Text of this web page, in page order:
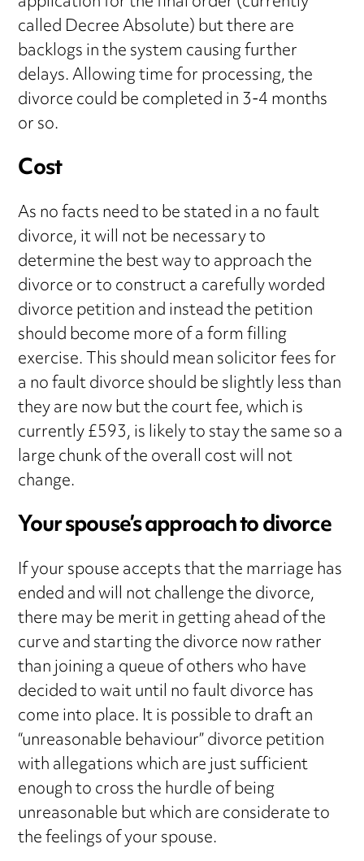
called Decree Absolute) but there are
backlogs in the system causing further
delays. Allowing time for processing, the
divorce could be completed in 3-4 months
or so.
Cost
As no facts need to be stated in a no fault
divorce, it will not be necessary to
determine the best way to approach the
divorce or to construct a carefully worded
divorce petition and instead the petition
should become more of a form filling
exercise. This should mean solicitor fees for
a no fault divorce should be slightly less than
they are now but the court fee, which is
currently £593, is likely to stay the same so a
large chunk of the overall cost will not
change.
Your spouse’s approach to divorce
If your spouse accepts that the marriage has
ended and will not challenge the divorce,
there may be merit in getting ahead of the
curve and starting the divorce now rather
than joining a queue of others who have
decided to wait until no fault divorce has
come into place. It is possible to draft an
“unreasonable behaviour” divorce petition
with allegations which are just sufficient
enough to cross the hurdle of being
unreasonable but which are considerate to
the feelings of your spouse.